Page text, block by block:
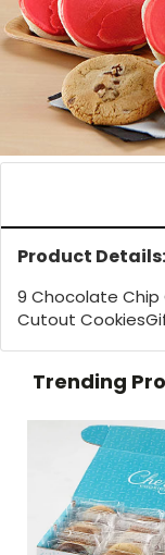
Product Details:
9 Chocolate
Cutout
Trending